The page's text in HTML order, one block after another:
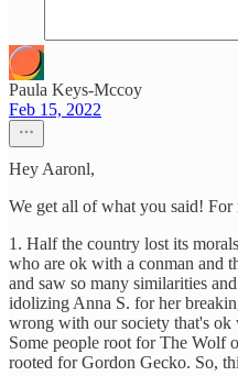
Paula Keys-Mccoy
Feb 15, 2022
Hey Aaronl,
We get all of what you said! For
1. Half the country lost its
who are ok with a conman and
and saw so many similarities
idolizing Anna S. for her
wrong with our society that's ok
Some people root for The Wolf
rooted for Gordon Gecko. So,